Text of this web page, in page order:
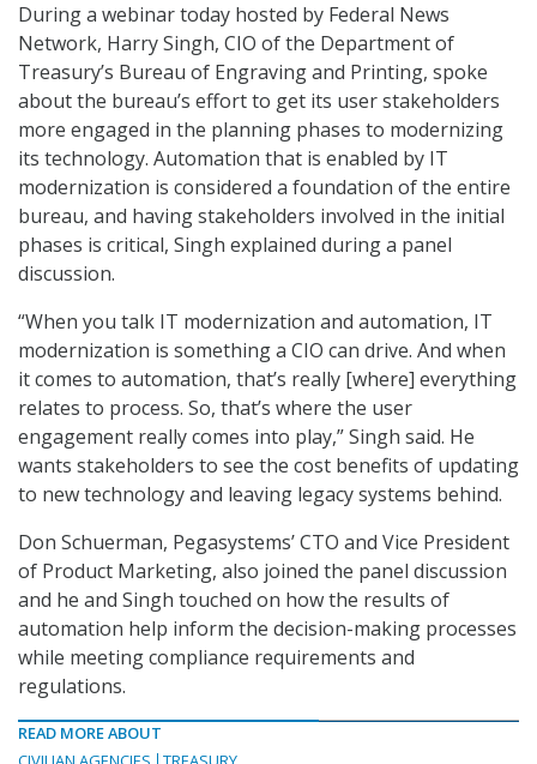
During a webinar today hosted by Federal News
Network, Harry Singh, CIO of the Department of
Treasury’s Bureau of Engraving and Printing, spoke
about the bureau’s effort to get its user stakeholders
more engaged in the planning phases to modernizing
its technology. Automation that is enabled by IT
modernization is considered a foundation of the entire
bureau, and having stakeholders involved in the initial
phases is critical, Singh explained during a panel
discussion.
“When you talk IT modernization and automation, IT
modernization is something a CIO can drive. And when
it comes to automation, that’s really [where] everything
relates to process. So, that’s where the user
engagement really comes into play,” Singh said. He
wants stakeholders to see the cost benefits of updating
to new technology and leaving legacy systems behind.
Don Schuerman, Pegasystems’ CTO and Vice President
of Product Marketing, also joined the panel discussion
and he and Singh touched on how the results of
automation help inform the decision-making processes
while meeting compliance requirements and
regulations.
READ MORE ABOUT